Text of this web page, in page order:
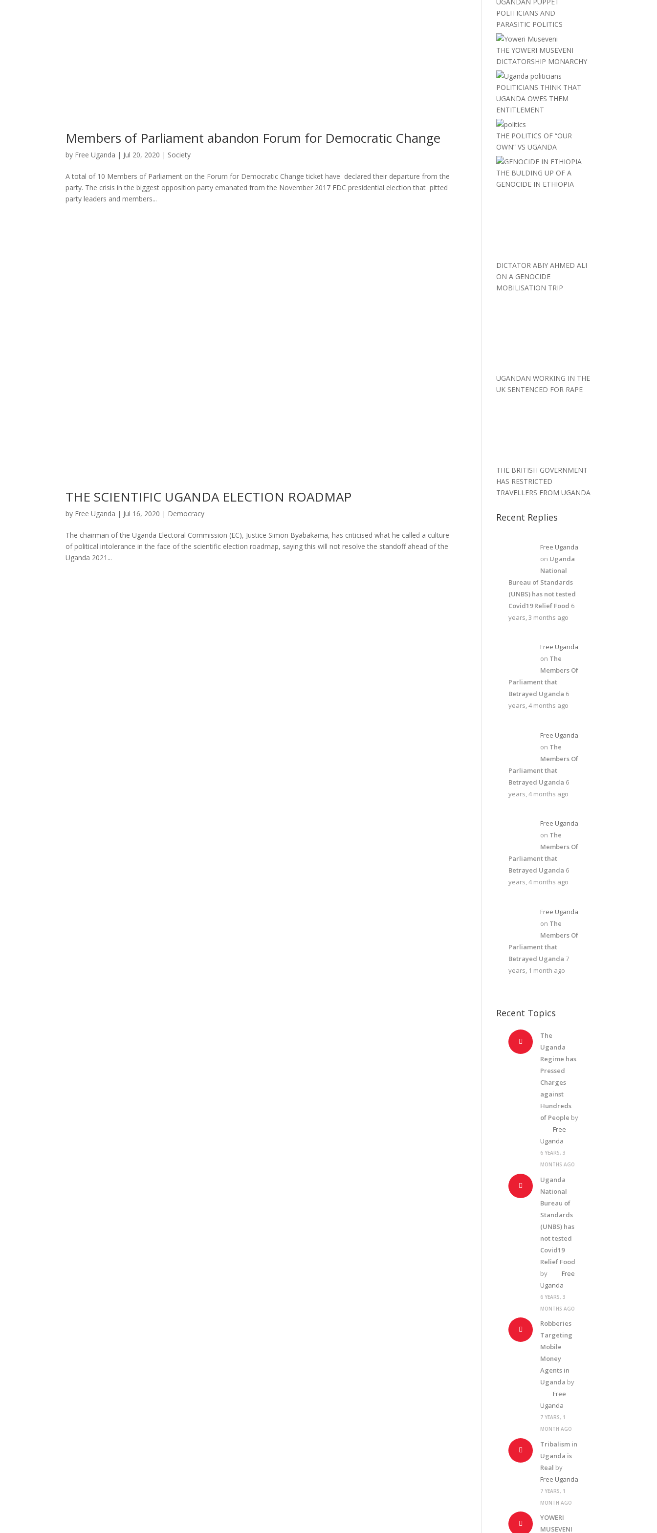
Members of Parliament abandon Forum for Democratic Change
by Free Uganda | Jul 20, 2020 | Society
A total of 10 Members of Parliament on the Forum for Democratic Change ticket have declared their departure from the
party. The crisis in the biggest opposition party emanated from the November 2017 FDC presidential election that pitted
party leaders and members...
THE SCIENTIFIC UGANDA ELECTION ROADMAP
by Free Uganda | Jul 16, 2020 | Democracy
The chairman of the Uganda Electoral Commission (EC), Justice Simon Byabakama, has criticised what he called a culture
of political intolerance in the face of the scientific election roadmap, saying this will not resolve the standoff ahead of the
Uganda 2021...
POLITICIANS AND
PARASITIC POLITICS
THE YOWERI MUSEVENI
DICTATORSHIP MONARCHY
POLITICIANS THINK THAT
UGANDA OWES THEM
ENTITLEMENT
THE POLITICS OF “OUR
OWN” VS UGANDA
THE BULDING UP OF A
GENOCIDE IN ETHIOPIA
DICTATOR ABIY AHMED ALI
ON A GENOCIDE
MOBILISATION TRIP
UGANDAN WORKING IN THE
UK SENTENCED FOR RAPE
THE BRITISH GOVERNMENT
HAS RESTRICTED
TRAVELLERS FROM UGANDA
Recent Replies
Free Uganda
on Uganda
National
Bureau of Standards
(UNBS) has not tested
Covid19 Relief Food 6
years, 3 months ago
Free Uganda
on The
Members Of
Parliament that
Betrayed Uganda 6
years, 4 months ago
Free Uganda
on The
Members Of
Parliament that
Betrayed Uganda 6
years, 4 months ago
Free Uganda
on The
Members Of
Parliament that
Betrayed Uganda 6
years, 4 months ago
Free Uganda
on The
Members Of
Parliament that
Betrayed Uganda 7
years, 1 month ago
Recent Topics
The
Uganda
Regime has
Pressed
Charges
against
Hundreds
of People by
Free
Uganda
6 YEARS, 3
MONTHS AGO
Uganda
National
Bureau of
Standards
(UNBS) has
not tested
Covid19
Relief Food
by
Free
Uganda
6 YEARS, 3
MONTHS AGO
Robberies
Targeting
Mobile
Money
Agents in
Uganda by
Free
Uganda
7 YEARS, 1
MONTH AGO
Tribalism in
Uganda is
Real by
Free Uganda
7 YEARS, 1
MONTH AGO
YOWERI
MUSEVENI